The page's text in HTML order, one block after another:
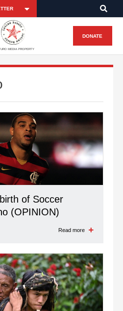
MEDIA PROPERTY
DONATE
of Soccer
(OPINION)
Read more